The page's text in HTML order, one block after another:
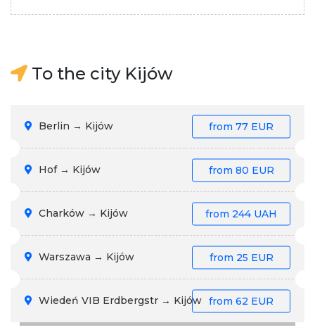
To the city Kijów
Berlin → Kijów from 77 EUR
Hof → Kijów from 80 EUR
Charków → Kijów from 244 UAH
Warszawa → Kijów from 25 EUR
Wiedeń VIB Erdbergstr → Kijów from 62 EUR